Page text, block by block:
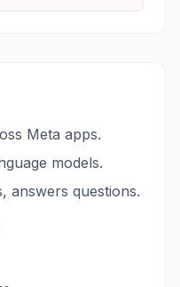
Meta apps.
models.
answers questions.